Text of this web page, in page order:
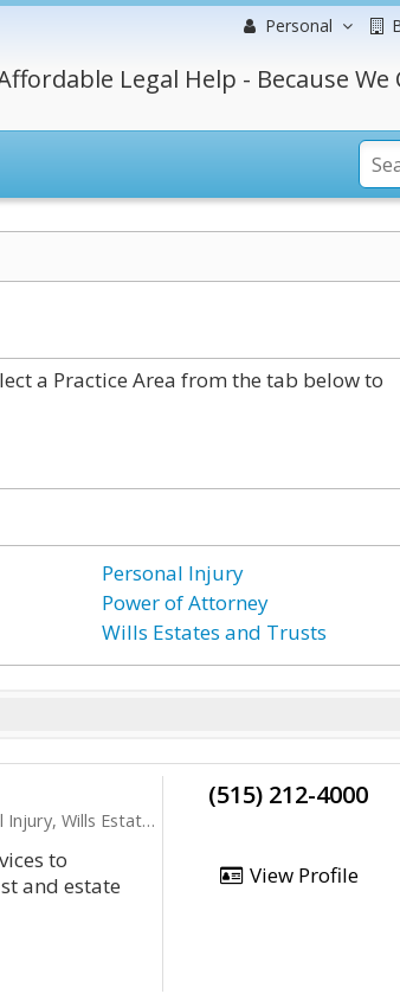
Personal
Legal Help - Because We
a Practice Area from the tab below to
Personal Injury
Power of Attorney
Wills Estates and Trusts
Estates and Trusts
to
and estate
(515) 212-4000
View Profile